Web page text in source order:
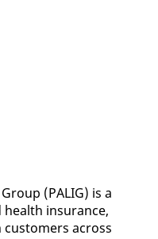
(PALIG) is a
in­sur­ance,
across